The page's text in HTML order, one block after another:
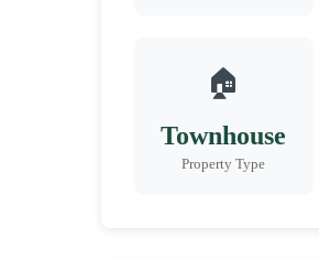
🏠
Townhouse
Property Type